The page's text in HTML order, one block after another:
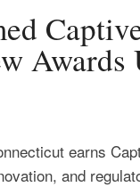
Awards
earns
and